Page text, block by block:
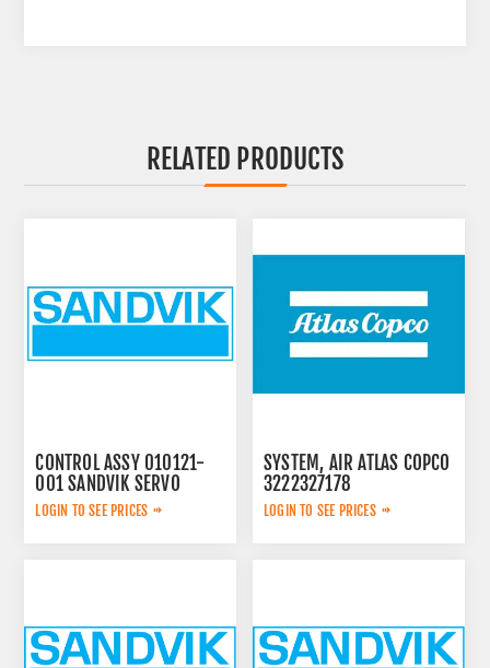
RELATED PRODUCTS
CONTROL ASSY 010121-
001 SANDVIK SERVO
LOGIN TO SEE PRICES
SYSTEM, AIR ATLAS COPCO
3222327178
LOGIN TO SEE PRICES